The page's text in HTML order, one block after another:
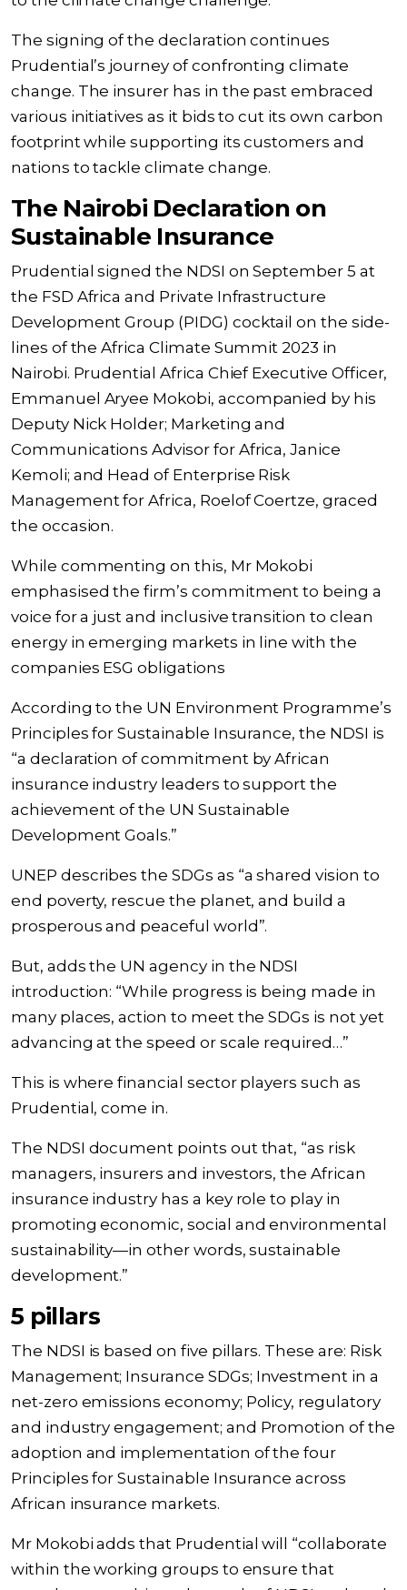
The signing of the declaration continues
Prudential’s journey of confronting climate
change. The insurer has in the past embraced
various initiatives as it bids to cut its own carbon
footprint while supporting its customers and
nations to tackle climate change.
The Nairobi Declaration on
Sustainable Insurance
Prudential signed the NDSI on September 5 at
the FSD Africa and Private Infrastructure
Development Group (PIDG) cocktail on the side-
lines of the Africa Climate Summit 2023 in
Nairobi. Prudential Africa Chief Executive Officer,
Emmanuel Aryee Mokobi, accompanied by his
Deputy Nick Holder; Marketing and
Communications Advisor for Africa, Janice
Kemoli; and Head of Enterprise Risk
Management for Africa, Roelof Coertze, graced
the occasion.
While commenting on this, Mr Mokobi
emphasised the firm’s commitment to being a
voice for a just and inclusive transition to clean
energy in emerging markets in line with the
companies ESG obligations
According to the UN Environment Programme’s
Principles for Sustainable Insurance, the NDSI is
“a declaration of commitment by African
insurance industry leaders to support the
achievement of the UN Sustainable
Development Goals.”
UNEP describes the SDGs as “a shared vision to
end poverty, rescue the planet, and build a
prosperous and peaceful world”.
But, adds the UN agency in the NDSI
introduction: “While progress is being made in
many places, action to meet the SDGs is not yet
advancing at the speed or scale required…”
This is where financial sector players such as
Prudential, come in.
The NDSI document points out that, “as risk
managers, insurers and investors, the African
insurance industry has a key role to play in
promoting economic, social and environmental
sustainability—in other words, sustainable
development.”
5 pillars
The NDSI is based on five pillars. These are: Risk
Management; Insurance SDGs; Investment in a
net-zero emissions economy; Policy, regulatory
and industry engagement; and Promotion of the
adoption and implementation of the four
Principles for Sustainable Insurance across
African insurance markets.
Mr Mokobi adds that Prudential will “collaborate
within the working groups to ensure that